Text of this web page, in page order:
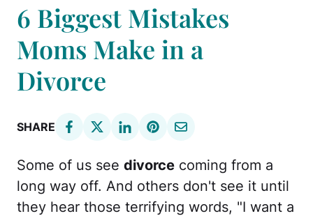
content
6 Biggest Mistakes
Moms Make in a
Divorce
SHARE
Some of us see divorce coming from a
long way off. And others don't see it until
they hear those terrifying words, "I want a